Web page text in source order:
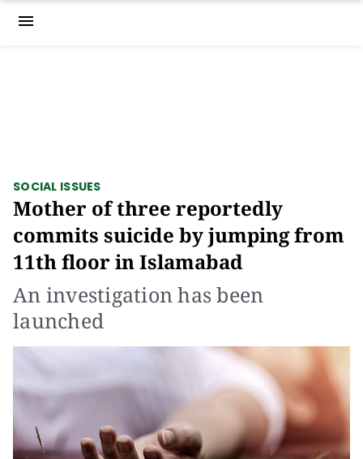
menu
SOCIAL ISSUES
Mother of three reportedly
commits suicide by jumping from
11th floor in Islamabad
An investigation has been
launched